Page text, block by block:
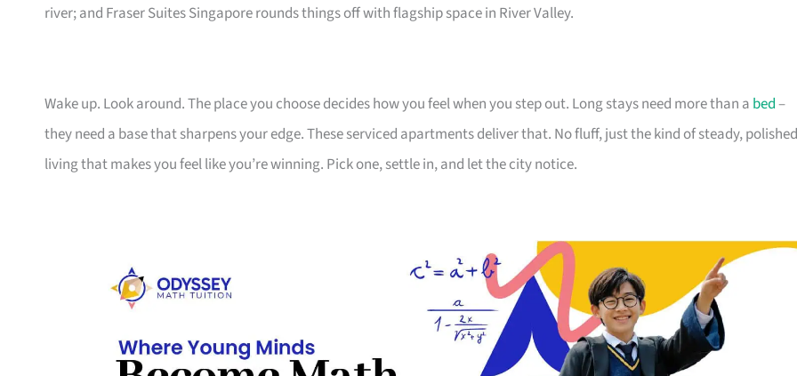
river; and Fraser Suites Singapore rounds things off with flagship space in River Valley.
Wake up. Look around. The place you choose decides how you feel when you step out. Long stays need more than a bed–
they need a base that sharpens your edge. These serviced apartments deliver that. No fluff, just the kind of steady, polished
living that makes you feel like you’re winning. Pick one, settle in, and let the city notice.